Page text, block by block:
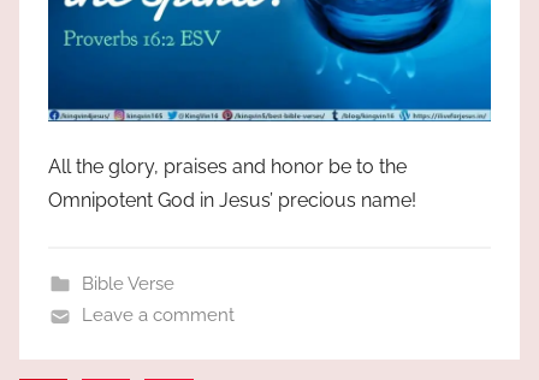
All the glory, praises and honor be to the
Omnipotent God in Jesus’ precious name!
Bible Verse
Leave a comment